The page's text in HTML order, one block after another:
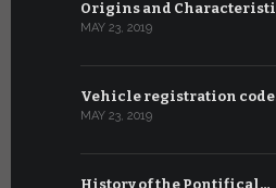
Origins and
MAY 23, 2019
Vehicle registration
MAY 23, 2019
History of the Pontifical…